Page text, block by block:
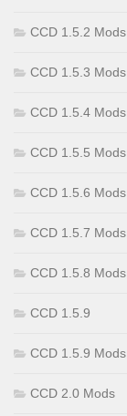
CCD 1.5.2 Mods
CCD 1.5.3 Mods
CCD 1.5.4 Mods
CCD 1.5.5 Mods
CCD 1.5.6 Mods
CCD 1.5.7 Mods
CCD 1.5.8 Mods
CCD 1.5.9
CCD 1.5.9 Mods
CCD 2.0 Mods